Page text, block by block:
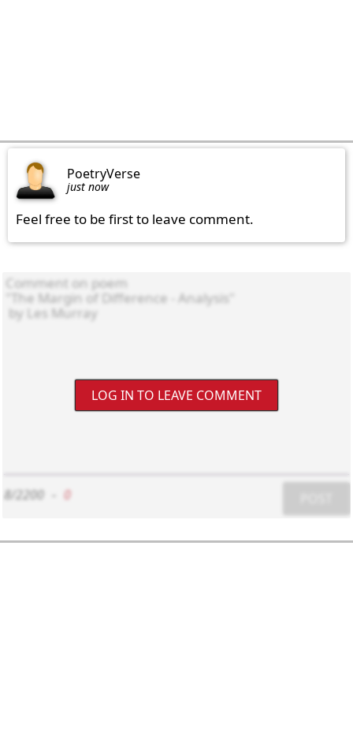
PoetryVerse
just now
Feel free to be first to leave comment.
LOG IN TO LEAVE COMMENT
8/2200 0